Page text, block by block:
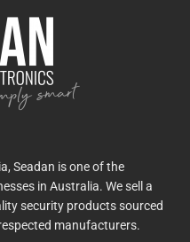
Seadan is one of the
in Australia. We sell a
security products sourced
manufacturers.